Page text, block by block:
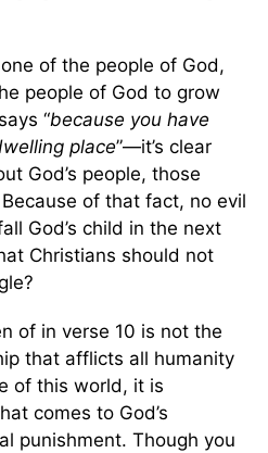
of the people of God,
people of God to grow
says “because you have
place”—it’s clear
God’s people, those
of that fact, no evil
God’s child in the next
Christians should not
of in verse 10 is not the
that afflicts all humanity
of this world, it is
comes to God’s
punishment. Though you